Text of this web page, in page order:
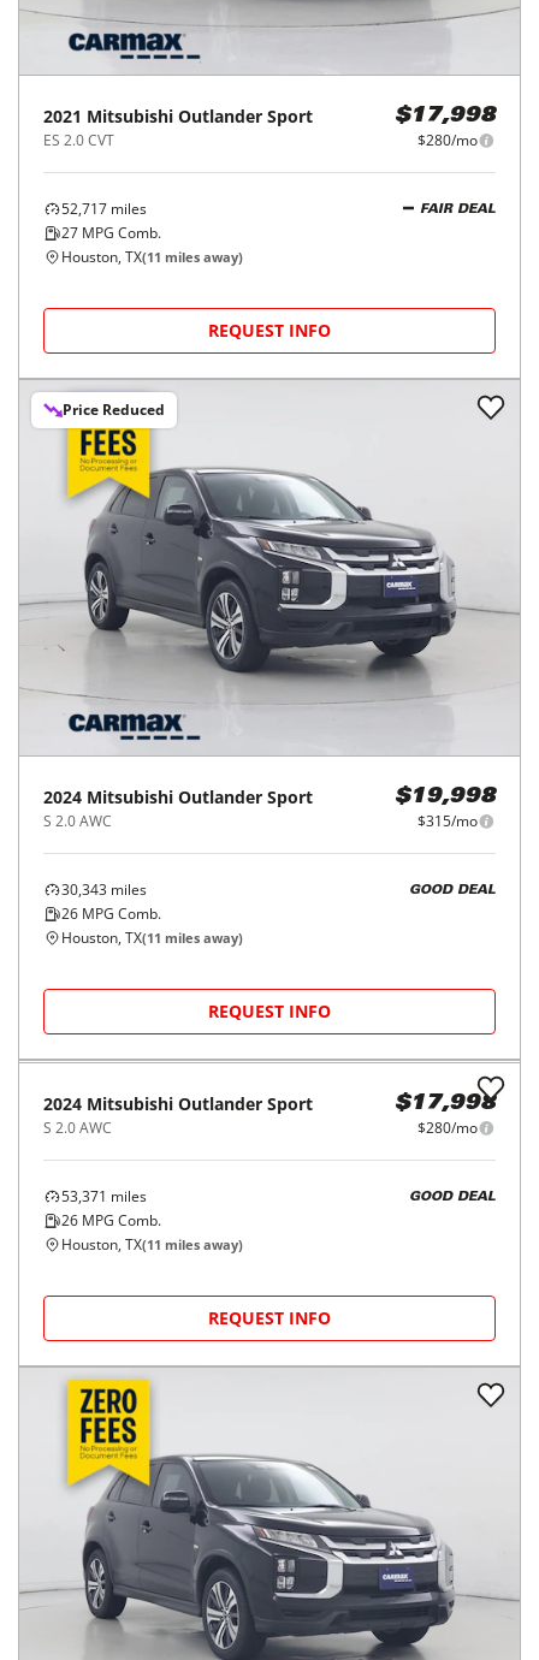
2021 Mitsubishi Outlander Sport
ES 2.0 CVT
$17,998
$280/mo
52,717 miles
27 MPG Comb.
FAIR DEAL
Houston, TX(11 miles away)
REQUEST INFO
Price Reduced
2024 Mitsubishi Outlander Sport
S 2.0 AWC
$19,998
$315/mo
30,343 miles
26 MPG Comb.
GOOD DEAL
Houston, TX(11 miles away)
REQUEST INFO
2024 Mitsubishi Outlander Sport
S 2.0 AWC
$17,998
$280/mo
53,371 miles
26 MPG Comb.
GOOD DEAL
Houston, TX(11 miles away)
REQUEST INFO